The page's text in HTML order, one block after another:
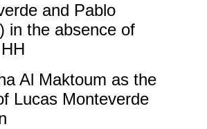
and Pablo
in the absence of
Al Maktoum as the
Lucas Monteverde